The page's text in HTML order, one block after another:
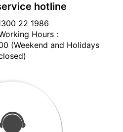
hotline
22 1986
Hours：
(Weekend and Holidays